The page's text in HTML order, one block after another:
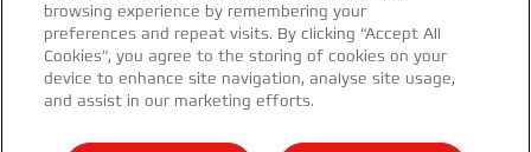
browsing experience by remembering your
preferences and repeat visits. By clicking “Accept All
Cookies”, you agree to the storing of cookies on your
device to enhance site navigation, analyse site usage,
and assist in our marketing efforts.